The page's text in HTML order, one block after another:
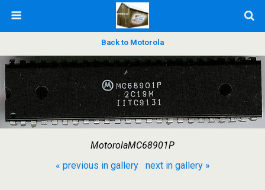
Back to Motorola
MotorolaMC68901P
« previous in gallery
next in gallery »